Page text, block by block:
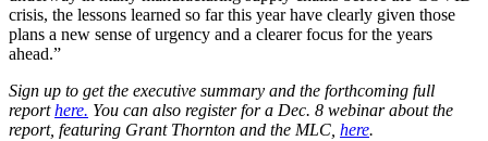
crisis, the lessons learned so far this year have clearly given those
plans a new sense of urgency and a clearer focus for the years
ahead.”
Sign up to get the executive summary and the forthcoming full
reporthere. You can also register for a Dec. 8 webinar about the
report, featuring Grant Thornton and the MLC, here.